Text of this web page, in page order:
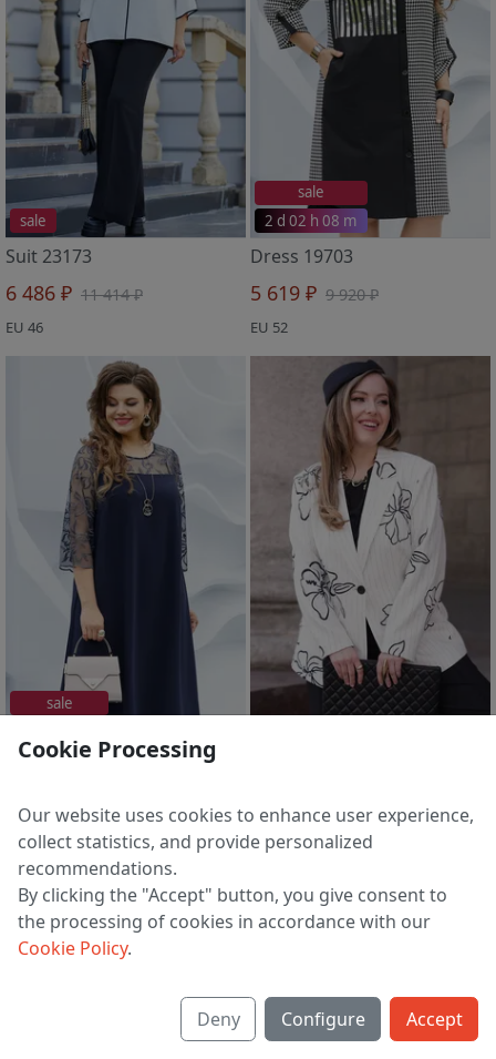
sale
Suit 23173
6 486 ₽ 11 414 ₽
EU 46
2 d 02 h 08 m
sale
Dress 19703
5 619 ₽ 9 920 ₽
EU 52
sale
5 148 ₽ 9 157 ₽
EU 54
14 056 ₽
EU 44 | 46 | 48 | 50 | 52 | 54
1 2 3 >
Cookie Processing
Our website uses cookies to enhance user experience,
collect statistics, and provide personalized
recommendations.
By clicking the "Accept" button, you give consent to
the processing of cookies in accordance with our
Cookie Policy.
Deny Configure Accept